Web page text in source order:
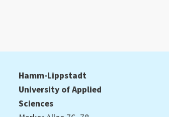
Hamm-Lippstadt
University of Applied
Sciences